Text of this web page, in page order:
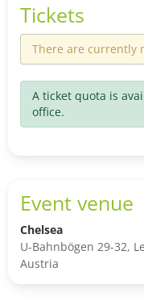
Tickets
There are currently
A ticket quota is
office.
Event venue
Chelsea
U-Bahnbögen 29-32,
Austria